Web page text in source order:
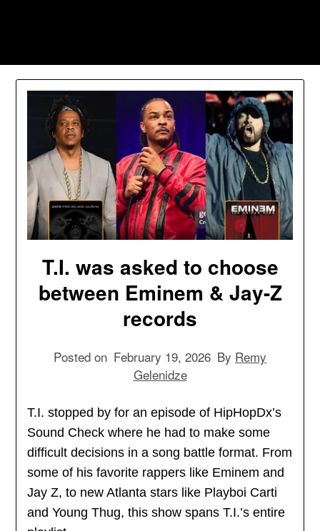
T.I. was asked to choose
between Eminem & Jay-Z
records
Posted on February 19, 2026 By Remy
Gelenidze
T.I. stopped by for an episode of HipHopDx’s
Sound Check where he had to make some
difficult decisions in a song battle format. From
some of his favorite rappers like Eminem and
Jay Z, to new Atlanta stars like Playboi Carti
and Young Thug, this show spans T.I.’s entire